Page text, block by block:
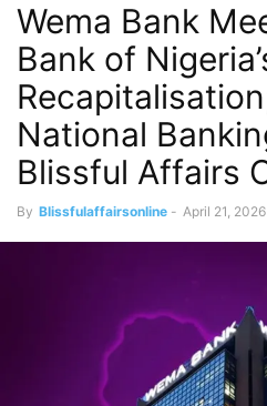
Wema Bank
Bank of
National
Blissful Affairs
By Blissfulaffairsonline - April 21, 2026